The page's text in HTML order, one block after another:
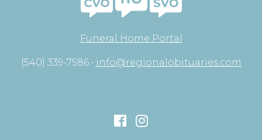
Funeral Home Portal
(540) 339-7586 • info@regionalobituaries.com